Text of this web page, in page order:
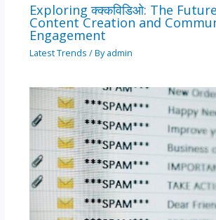
Exploring क्क्कविडिओ: The
Content Creation and
Engagement
Latest Trends / Byadmin